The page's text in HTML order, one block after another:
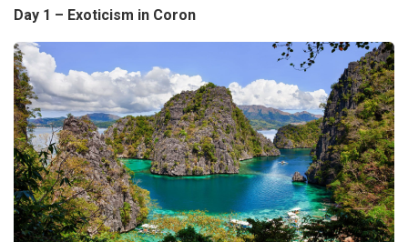
Day 1 – Exoticism in Coron